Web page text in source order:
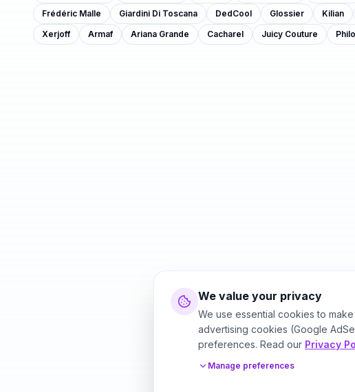
Frédéric Malle
Giardini Di Toscana DedCool Glossier Kilian
Xerjoff
Armaf Ariana Grande Cacharel Juicy Couture
We value your privacy
We use essential cookies to
advertising cookies (Google
preferences. Read our Privacy
Manage preferences